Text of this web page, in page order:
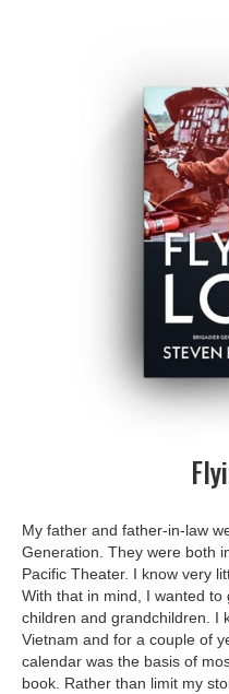
My father and father-in-law
Generation. They were both
Pacific Theater. I know very
With that in mind, I wanted
children and grandchildren. I
Vietnam and for a couple of
calendar was the basis of
book. Rather than limit my